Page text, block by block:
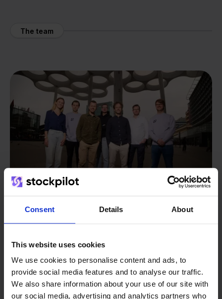
Consent Details About
This website uses cookies
We use cookies to personalise content and ads, to
provide social media features and to analyse our traffic.
We also share information about your use of our site with
our social media, advertising and analytics partners who
The team
We grow deliberately, without
investors or outside pressure.
- Sander, Founder
From retailer to
builder
That's how Stockpilot started. What began as a
solution for our own business is now a platform for